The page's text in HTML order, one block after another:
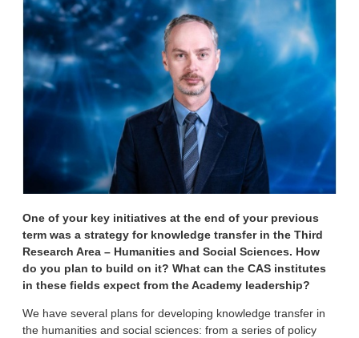
One of your key initiatives at the end of your previous
term was a strategy for knowledge transfer in the Third
Research Area – Humanities and Social Sciences. How
do you plan to build on it? What can the CAS institutes
in these fields expect from the Academy leadership?
We have several plans for developing knowledge transfer in
the humanities and social sciences: from a series of policy